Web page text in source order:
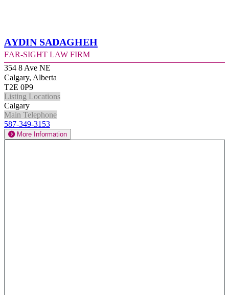
Aydin Sadagheh
Far-Sight Law Firm
354 8 Ave NE
Calgary, Alberta
T2E 0P9
Listing Locations
Calgary
Main Telephone
587-349-3153
More Information